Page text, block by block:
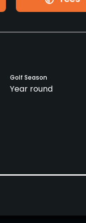
Golf Season
Year round
Yes